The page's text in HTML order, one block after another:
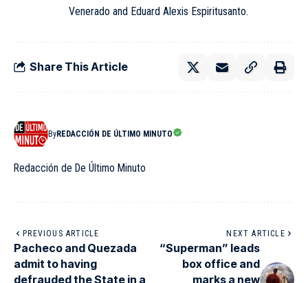
Venerado and Eduard Alexis Espiritusanto.
Share This Article
ByREDACCIÓN DE ÚLTIMO MINUTO
Redacción de De Último Minuto
PREVIOUS ARTICLE
Pacheco and Quezada
admit to having
defrauded the State in a
NEXT ARTICLE
“Superman” leads
box office and
marks a new